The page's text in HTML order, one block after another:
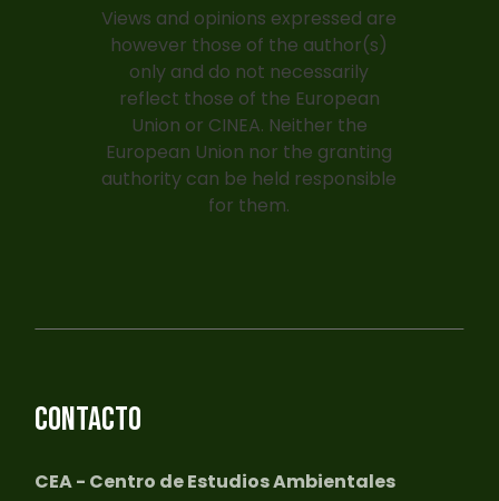
Views and opinions expressed are
however those of the author(s)
only and do not necessarily
reflect those of the European
Union or CINEA. Neither the
European Union nor the granting
authority can be held responsible
for them.
CONTACTO
CEA - Centro de Estudios Ambientales